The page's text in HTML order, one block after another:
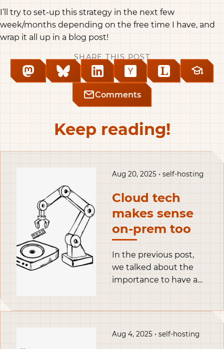
I’ll try to set-up this strategy in the next few
week/months depending on the free time I have, and
wrap it all up in a blog post!
SHARE THIS POST
Comments
Keep reading!
Aug 20, 2025 • self-hosting
Cloud tech
makes sense
on-prem too
In the previous post,
we talked about the
importance to have a
have a single physical
Aug 4, 2025 • self-hosting